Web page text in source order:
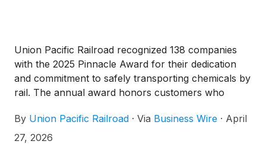
Union Pacific Railroad recognized 138 companies
with the 2025 Pinnacle Award for their dedication
and commitment to safely transporting chemicals by
rail. The annual award honors customers who
action plans and have zero non-accident releases
of regulated hazardous materials shipments.
By Union Pacific Railroad · Via Business Wire · April
27, 2026